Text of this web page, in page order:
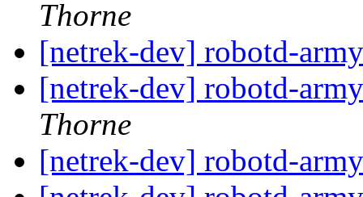
Thorne
[netrek-dev] robotd-
[netrek-dev] robotd-
Thorne
[netrek-dev] robotd-